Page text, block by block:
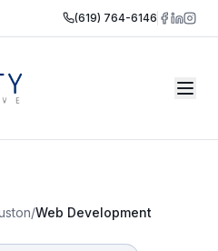
(619) 764-6146
/Web Development